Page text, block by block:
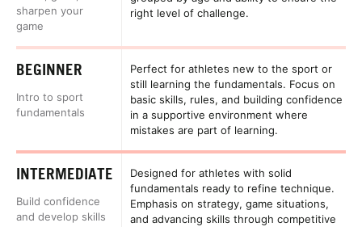
sharpen your
game
right level of challenge.
BEGINNER
Intro to sport
fundamentals
Perfect for athletes new to the sport or
still learning the fundamentals. Focus on
basic skills, rules, and building confidence
in a supportive environment where
mistakes are part of learning.
INTERMEDIATE
Build confidence
and develop skills
Designed for athletes with solid
fundamentals ready to refine technique.
Emphasis on strategy, game situations,
and advancing skills through competitive